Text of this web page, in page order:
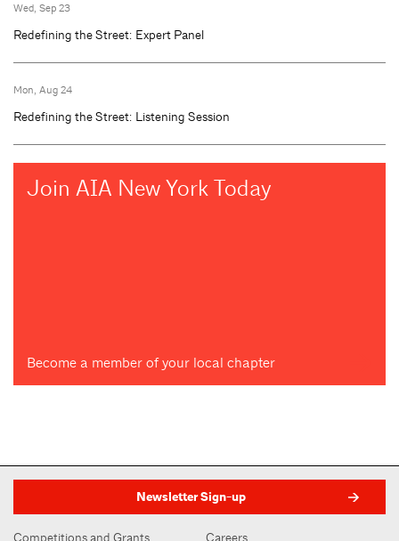
Wed, Sep 23
Redefining the Street: Expert Panel
Mon, Aug 24
Redefining the Street: Listening Session
Join AIA New York Today
Become a member of your local chapter
Newsletter Sign-up
Competitions and Grants Careers